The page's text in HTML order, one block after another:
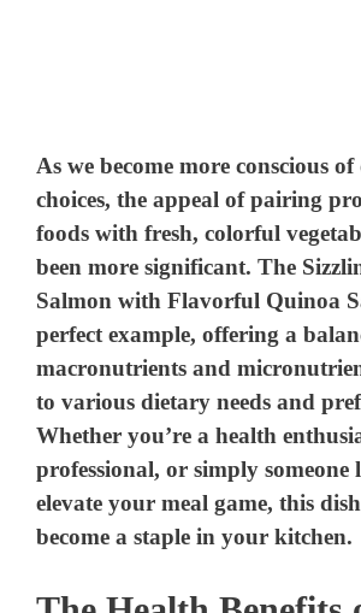
As we become more conscious
choices, the appeal of pairing
foods with fresh, colorful
been more significant. The
Salmon with Flavorful Quinoa
perfect example, offering a
macronutrients and
to various dietary needs and
Whether you’re a health
professional, or simply someone
elevate your meal game, this
become a staple in your kitchen.